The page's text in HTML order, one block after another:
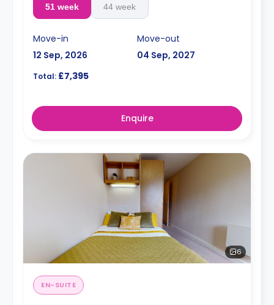
51 week 44 week
Move-in
12 Sep, 2026
Move-out
04 Sep, 2027
Total: £7,395
Enquire
6
EN-SUITE